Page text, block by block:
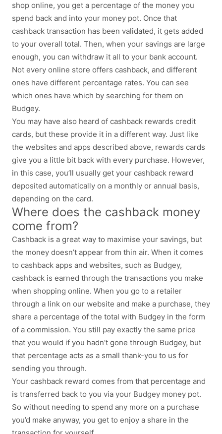
shop online, you get a percentage of the money you
spend back and into your money pot. Once that
cashback transaction has been validated, it gets added
to your overall total. Then, when your savings are large
enough, you can withdraw it all to your bank account.
Not every online store offers cashback, and different
ones have different percentage rates. You can see
which ones have which by searching for them on
Budgey.
You may have also heard of cashback rewards credit
cards, but these provide it in a different way. Just like
the websites and apps described above, rewards cards
give you a little bit back with every purchase. However,
in this case, you’ll usually get your cashback reward
deposited automatically on a monthly or annual basis,
depending on the card.
Where does the cashback money
come from?
Cashback is a great way to maximise your savings, but
the money doesn’t appear from thin air. When it comes
to cashback apps and websites, such as Budgey,
cashback is earned through the transactions you make
when shopping online. When you go to a retailer
through a link on our website and make a purchase, they
share a percentage of the total with Budgey in the form
of a commission. You still pay exactly the same price
that you would if you hadn’t gone through Budgey, but
that percentage acts as a small thank-you to us for
sending you through.
Your cashback reward comes from that percentage and
is transferred back to you via your Budgey money pot.
So without needing to spend any more on a purchase
you’d make anyway, you get to enjoy a share in the